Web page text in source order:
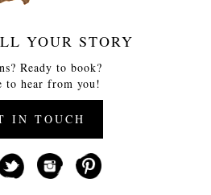
YOUR STORY
Ready to book?
to hear from you!
IN TOUCH